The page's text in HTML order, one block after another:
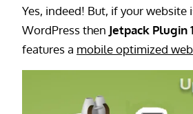
Yes, indeed! But, if your website
WordPress then Jetpack Plugin
features a mobile optimized